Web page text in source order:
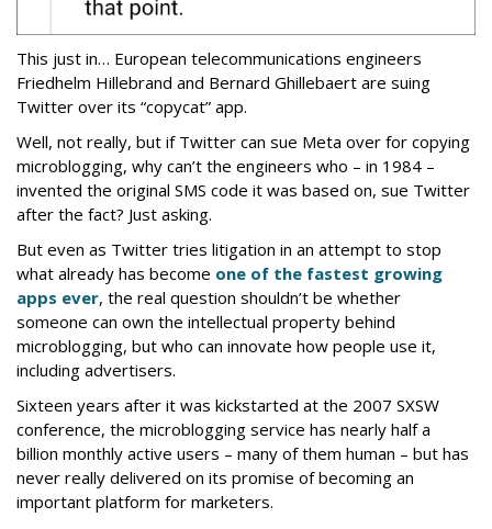
This just in… European telecommunications engineers
Friedhelm Hillebrand and Bernard Ghillebaert are suing
Twitter over its “copycat” app.
Well, not really, but if Twitter can sue Meta over for copying
microblogging, why can’t the engineers who – in 1984 –
invented the original SMS code it was based on, sue Twitter
after the fact? Just asking.
But even as Twitter tries litigation in an attempt to stop
what already has become one of the fastest growing
apps ever, the real question shouldn’t be whether
someone can own the intellectual property behind
microblogging, but who can innovate how people use it,
including advertisers.
Sixteen years after it was kickstarted at the 2007 SXSW
conference, the microblogging service has nearly half a
billion monthly active users – many of them human – but has
never really delivered on its promise of becoming an
important platform for marketers.